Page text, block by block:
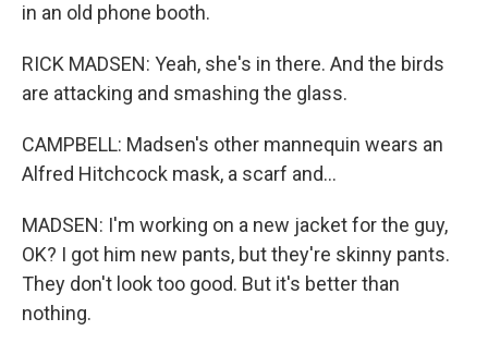
in an old phone booth.
RICK MADSEN: Yeah, she's in there. And the birds
are attacking and smashing the glass.
CAMPBELL: Madsen's other mannequin wears an
Alfred Hitchcock mask, a scarf and...
MADSEN: I'm working on a new jacket for the guy,
OK? I got him new pants, but they're skinny pants.
They don't look too good. But it's better than
nothing.